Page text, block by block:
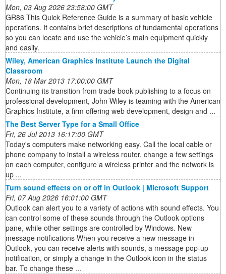
Mon, 03 Aug 2026 23:58:00 GMT
GR86 This Quick Reference Guide is a summary of basic vehicle
operations. It contains brief descriptions of fundamental operations
so you can locate and use the vehicle’s main equipment quickly
and easily.
Wiley, American Graphics Institute Launch the Digital
Classroom
Mon, 18 Mar 2013 17:00:00 GMT
Continuing its transition from trade book publishing to a focus on
professional development, John Wiley is teaming with the American
Graphics Institute, a firm offering web development, design and ...
The Best Server Type for a Small Office
Fri, 26 Jul 2013 16:17:00 GMT
Today's computers make networking easy. Call the local cable or
phone company to install a wireless router, change a few settings
on each computer, configure a wireless printer and the network is
up ...
Turn sound effects on or off in Outlook | Microsoft Support
Fri, 07 Aug 2026 16:01:00 GMT
Outlook can alert you to a variety of actions with sound effects. You
can control some of these sounds through the Outlook options
pane, while other settings are controlled by Windows. New
message notifications When you receive a new message in
Outlook, you can receive alerts with sounds, a message pop-up
notification, or simply a change in the Outlook icon in the status
bar. To change these ...